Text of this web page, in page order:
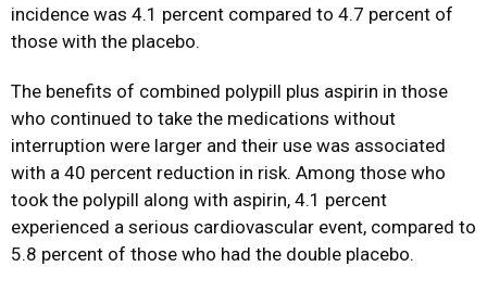
incidence was 4.1 percent compared to 4.7 percent of
those with the placebo.
The benefits of combined polypill plus aspirin in those
who continued to take the medications without
interruption were larger and their use was associated
with a 40 percent reduction in risk. Among those who
took the polypill along with aspirin, 4.1 percent
experienced a serious cardiovascular event, compared to
5.8 percent of those who had the double placebo.